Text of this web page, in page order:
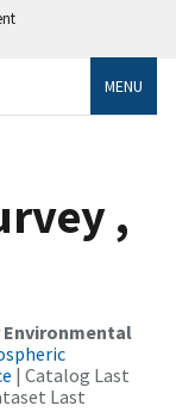
MENU
,
Environmental
| Catalog Last
Last